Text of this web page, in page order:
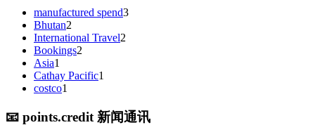
manufactured spend3
Bhutan2
International Travel2
Bookings2
Asia1
Cathay Pacific1
costco1
📧 points.credit 新闻通讯